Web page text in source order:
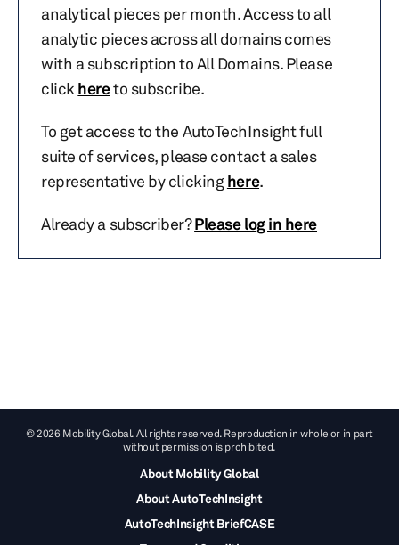
analytical pieces per month. Access to all
analytic pieces across all domains comes
with a subscription to All Domains. Please
click hereto subscribe.
To get access to the AutoTechInsight full
suite of services, please contact a sales
representative by clickinghere.
Already a subscriber?Please log in here
© 2026 Mobility Global. All rights reserved. Reproduction in whole or in part
without permission is prohibited.
About Mobility Global
About AutoTechInsight
AutoTechInsight BriefCASE